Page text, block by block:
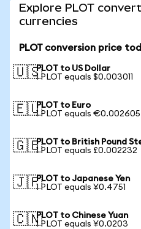
Explore PLOT
currencies
PLOT conversion price
🇺🇸PLOT to US Dollar
1 PLOT equals $0.003011
🇪🇺PLOT to Euro
1 PLOT equals €0.002605
🇬🇧PLOT to British Pound
1 PLOT equals £0.002232
🇯🇵PLOT to Japanese Yen
1 PLOT equals ¥0.4751
🇨🇳PLOT to Chinese Yuan
1 PLOT equals ¥0.0203